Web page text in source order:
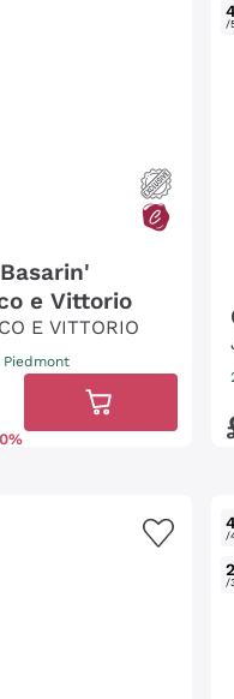
e Vittorio
E VITTORIO
Piedmont
/
/
2
/